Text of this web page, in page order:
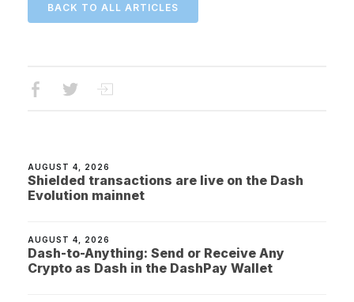
BACK TO ALL ARTICLES
AUGUST 4, 2026
Shielded transactions are live on the Dash
Evolution mainnet
AUGUST 4, 2026
Dash-to-Anything: Send or Receive Any
Crypto as Dash in the DashPay Wallet